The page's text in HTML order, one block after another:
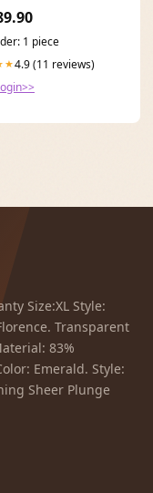
1 piece
4.9 (11 reviews)
Size:XL Style:
Transparent
83%
Emerald. Style:
Sheer Plunge